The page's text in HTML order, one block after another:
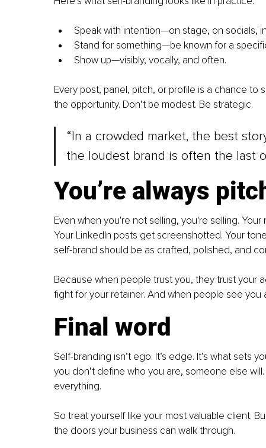
Speak with intention—on stage, on socials,
Stand for something—be known for a
Show up—visibly, vocally, and often.
Every post, panel, pitch, or profile is a chance to
the opportunity. Don’t be modest. Be strategic.
“In a crowded market, the best
the loudest brand is often the last
You’re always
Even when you're not selling, you're selling.
Your LinkedIn posts get screenshotted. Your
self-brand should be as crafted, polished, and
Because when people trust you, they trust your
fight for your retainer. And when people see you
Final word
Self-branding isn’t ego. It’s edge. It’s what sets
you don’t define who you are, someone else
everything.
So treat yourself like your most valuable client.
the doors your business can walk through.